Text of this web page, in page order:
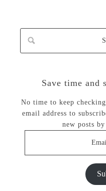
Save time and
No time to keep
email address to
new posts